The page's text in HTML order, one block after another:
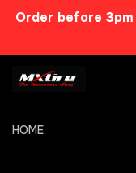
Order before
HOME